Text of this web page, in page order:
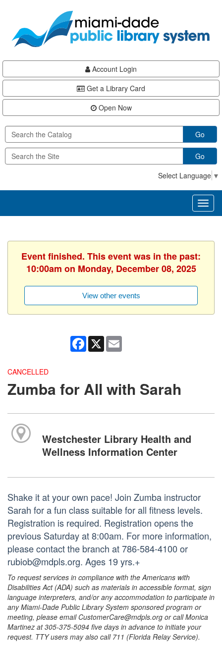
content
Account Login
Get a Library Card
Open Now
Go
Go
Select Language ▼
Event finished. This event was in the past:
10:00am on Monday, December 08, 2025
View other events
Facebook
X
CANCELLED
Zumba for All with Sarah
Westchester Library Health and
Wellness Information Center
Shake it at your own pace! Join Zumba instructor
Sarah for a fun class suitable for all fitness levels.
Registration is required. Registration opens the
previous Saturday at 8:00am. For more information,
please contact the branch at 786-584-4100 or
rubiob@mdpls.org. Ages 19 yrs.+
To request services in compliance with the Americans with
Disabilities Act (ADA) such as materials in accessible format, sign
language interpreters, and/or any accommodation to participate in
any Miami-Dade Public Library System sponsored program or
meeting, please email CustomerCare@mdpls.org or call Monica
Martinez at 305-375-5094 five days in advance to initiate your
request. TTY users may also call 711 (Florida Relay Service).